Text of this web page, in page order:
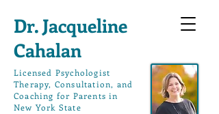
Dr. Jacqueline
Cahalan
Licensed Psychologist
Therapy, Consultation, and
Coaching for Parents in
New York State